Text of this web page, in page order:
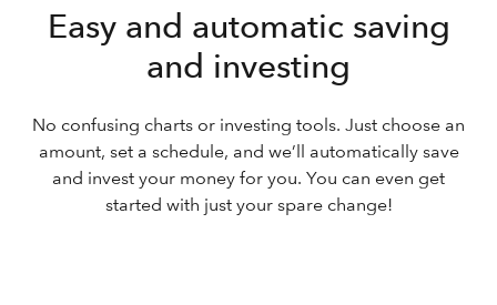
Easy and automatic saving
and investing
No confusing charts or investing tools. Just choose an
amount, set a schedule, and we’ll automatically save
and invest your money for you. You can even get
started with just your spare change!